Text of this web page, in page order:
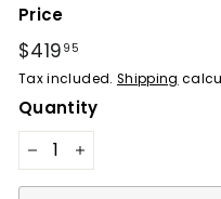
Price
Regular
price
$419 95
Tax included. Shipping
Quantity
− +